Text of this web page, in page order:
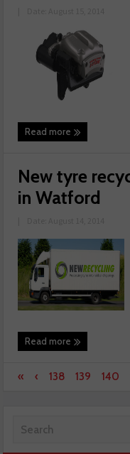
Read more
New tyre
in Watford
Read more
« ‹ 138 139 140